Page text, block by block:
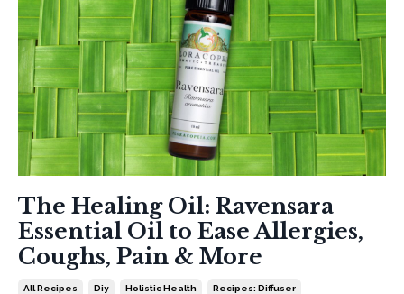
The Healing Oil: Ravensara
Essential Oil to Ease Allergies,
Coughs, Pain & More
All Recipes Diy Holistic Health Recipes: Diffuser